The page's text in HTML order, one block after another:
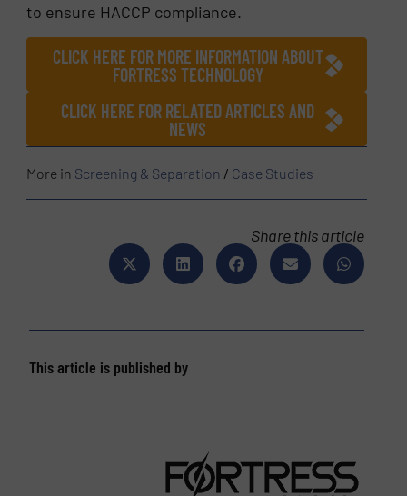
to ensure HACCP compliance.
CLICK HERE FOR MORE INFORMATION ABOUT
FORTRESS TECHNOLOGY
CLICK HERE FOR RELATED ARTICLES AND
NEWS
More in Screening & Separation / Case Studies
Share this article
This article is published by